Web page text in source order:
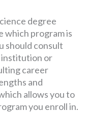
degree
which program is
should consult
or
career
and
allows you to
you enroll in.